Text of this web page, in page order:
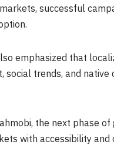
successful
emphasized that
social trends, and
the next phase
with accessibility